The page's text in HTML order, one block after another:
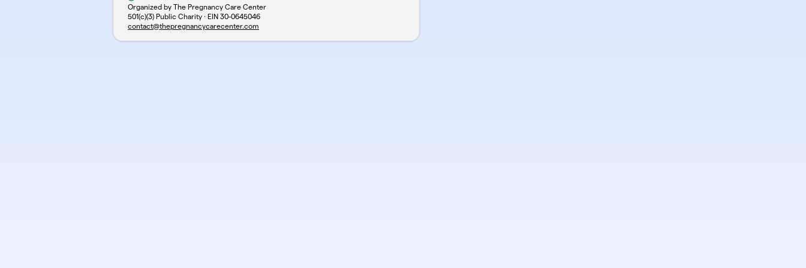
Organized by The Pregnancy Care Center
501(c)(3) Public Charity · EIN 30-0645046
contact@thepregnancycarecenter.com